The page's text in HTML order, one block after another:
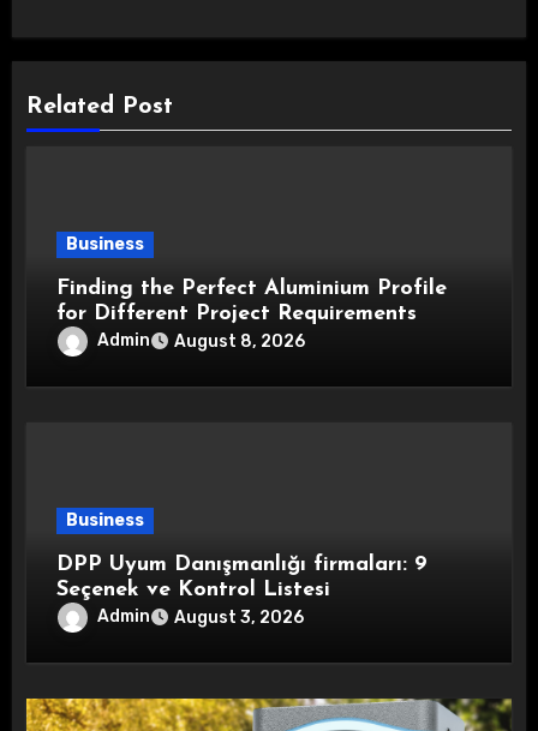
Related Post
Business
Finding the Perfect Aluminium Profile
for Different Project Requirements
Admin August 8, 2026
Business
DPP Uyum Danışmanlığı firmaları: 9
Seçenek ve Kontrol Listesi
Admin August 3, 2026